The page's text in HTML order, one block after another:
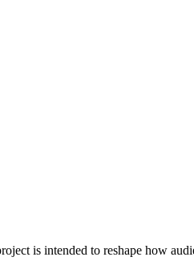
is intended to reshape how